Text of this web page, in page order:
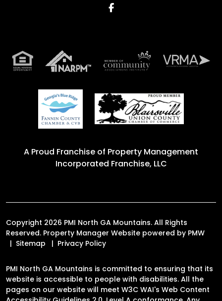
Facebook
A Proud Franchise of Property Management
Incorporated Franchise, LLC
Copyright 2026 PMI North GA Mountains. All Rights
Reserved. Property Manager Website powered by PMW
Sitemap
Privacy Policy
PMI North GA Mountains is committed to ensuring that its
website is accessible to people with disabilities. All the
pages on our website will meet W3C WAI's Web Content